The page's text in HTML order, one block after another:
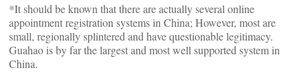
*It should be known that there are actually several online
appointment registration systems in China; However, most are
small, regionally splintered and have questionable legitimacy.
Guahao is by far the largest and most well supported system in
China.